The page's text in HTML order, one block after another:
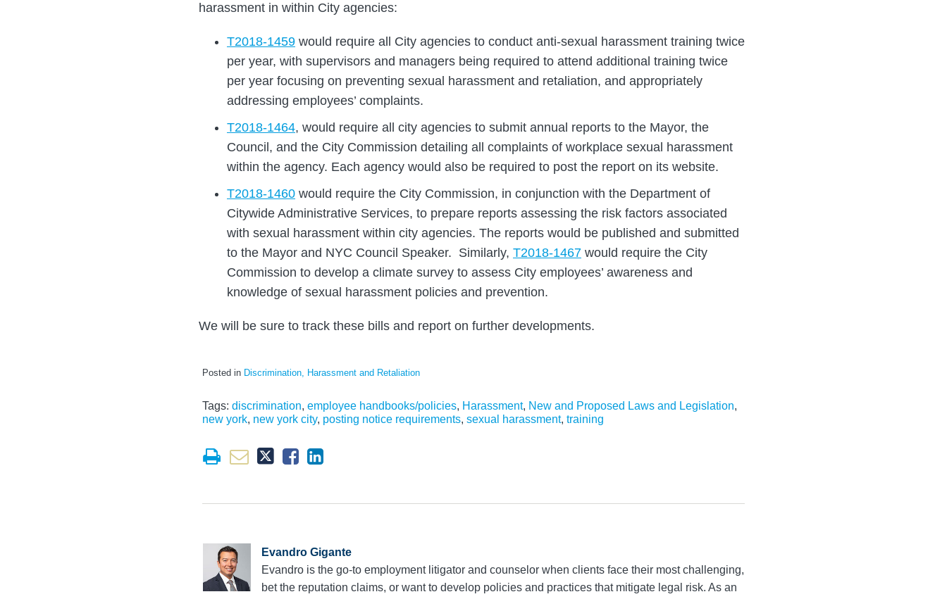
harassment in within City agencies:
T2018-1459 would require all City agencies to conduct anti-sexual harassment training twice
per year, with supervisors and managers being required to attend additional training twice
per year focusing on preventing sexual harassment and retaliation, and appropriately
addressing employees’ complaints.
T2018-1464, would require all city agencies to submit annual reports to the Mayor, the
Council, and the City Commission detailing all complaints of workplace sexual harassment
within the agency. Each agency would also be required to post the report on its website.
T2018-1460 would require the City Commission, in conjunction with the Department of
Citywide Administrative Services, to prepare reports assessing the risk factors associated
with sexual harassment within city agencies. The reports would be published and submitted
to the Mayor and NYC Council Speaker. Similarly, T2018-1467 would require the City
Commission to develop a climate survey to assess City employees’ awareness and
knowledge of sexual harassment policies and prevention.
We will be sure to track these bills and report on further developments.
Posted in Discrimination, Harassment and Retaliation
Tags: discrimination, employee handbooks/policies, Harassment, New and Proposed Laws and Legislation,
new york, new york city, posting notice requirements, sexual harassment, training
Evandro Gigante
Evandro is the go-to employment litigator and counselor when clients face their most challenging,
bet the reputation claims, or want to develop policies and practices that mitigate legal risk. As an